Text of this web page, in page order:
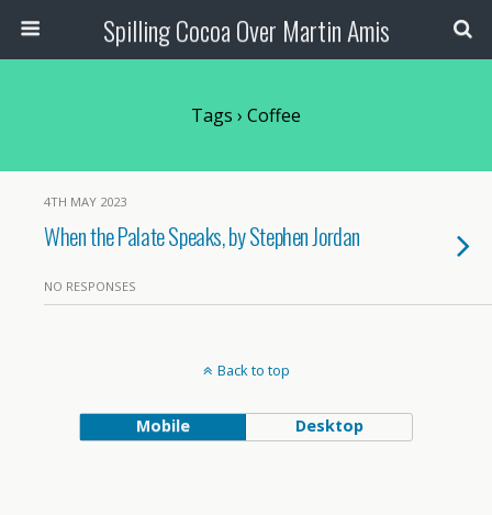
Spilling Cocoa Over Martin Amis
Tags › Coffee
4TH MAY 2023
When the Palate Speaks, by Stephen Jordan
NO RESPONSES
Back to top
Mobile Desktop